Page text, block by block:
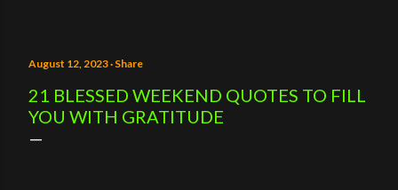
August 12, 2023 Share
21 BLESSED WEEKEND QUOTES TO FILL
YOU WITH GRATITUDE